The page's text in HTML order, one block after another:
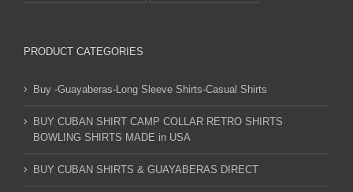
PRODUCT CATEGORIES
Buy -Guayaberas-Long Sleeve Shirts-Casual Shirts
BUY CUBAN SHIRT CAMP COLLAR RETRO SHIRTS
BOWLING SHIRTS MADE in USA
BUY CUBAN SHIRTS & GUAYABERAS DIRECT